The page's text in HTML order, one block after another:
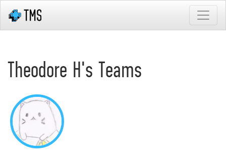
Theodore H's Teams